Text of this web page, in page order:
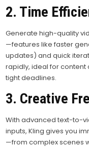
2. Time
Generate high-quality
—features like faster
updates) and quick
rapidly, ideal for
tight deadlines.
3. Creative
With advanced text-to-
inputs, Kling gives you
—from complex scenes